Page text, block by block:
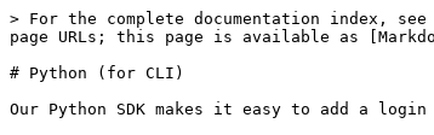
> For the complete documentation index,
page URLs; this page is available as
# Python (for CLI)
Our Python SDK makes it easy to add a